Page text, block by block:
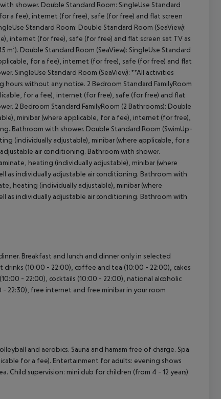
shower. Double Standard Room: SingleUse Standard
a fee), internet (for free), safe (for free) and flat screen
Standard Room: Double Standard Room (SeaView):
internet (for free), safe (for free) and flat screen sat TV as
Double Standard Room (SeaView): SingleUse Standard
for a fee), internet (for free), safe (for free) and flat
SingleUse Standard Room (SeaView): **All activities
without any notice. 2 Bedroom Standard FamilyRoom
for a fee), internet (for free), safe (for free) and flat
2 Bedroom Standard FamilyRoom (2 Bathrooms): Double
minibar (where applicable, for a fee), internet (for free),
Bathroom with shower. Double Standard Room (SwimUp-
(individually adjustable), minibar (where applicable, for a
air conditioning. Bathroom with shower.
heating (individually adjustable), minibar (where
as individually adjustable air conditioning. Bathroom with
heating (individually adjustable), minibar (where
as individually adjustable air conditioning. Bathroom with
Breakfast and lunch and dinner only in selected
drinks (10:00 - 22:00), coffee and tea (10:00 - 22:00), cakes
- 22:00), cocktails (10:00 - 22:00), national alcoholic
- 22:30), free internet and free minibar in your room
and aerobics. Sauna and hamam free of charge. Spa
for a fee). Entertainment for adults: evening shows
Child supervision: mini club for children (from 4 - 12 years)
All